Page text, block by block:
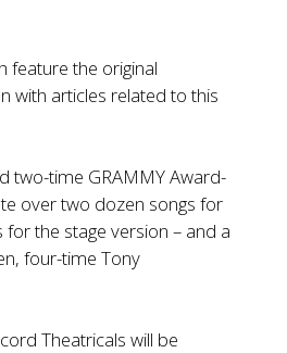
feature the original
with articles related to this
two-time GRAMMY Award-
over two dozen songs for
the stage version – and a
four-time Tony
Theatricals will be